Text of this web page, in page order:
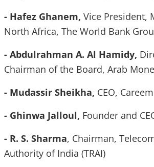
- Hafez Ghanem, Vice President,
North Africa, The World Bank
- Abdulrahman A. Al Hamidy,
Chairman of the Board, Arab
- Mudassir Sheikha, CEO, Careem
- Ghinwa Jalloul, Founder and
- R. S. Sharma, Chairman,
Authority of India (TRAI)